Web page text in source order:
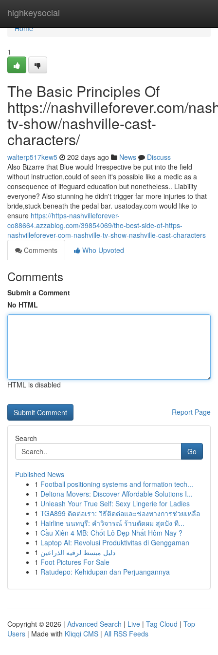
highkeysocial
Home
Home
1
The Basic Principles Of
https://nashvilleforever.com/
tv-show/nashville-cast-
characters/
walterp517kew5 202 days ago News
Discuss
Also Bizarre that Blue would Irrespective be put into the field
without instruction,could of seen it's possible like a medic as a
consequence of lifeguard education but nonetheless.. Liability
everyone? Also stunning he didn't trigger far more injuries to that
bride,stuck beneath the pedal bar. usatoday.com would like to
ensure https://https-nashvilleforever-
co88664.azzablog.com/39854069/the-best-side-of-https-
nashvilleforever-com-nashville-tv-show-nashville-cast-characters
Comments
Who Upvoted
Comments
Submit a Comment
No HTML
HTML is disabled
Report Page
Search
Go
Published News
1 Football positioning systems and formation tech...
1 Deltona Movers: Discover Affordable Solutions I...
1 Unleash Your True Self: Sexy Lingerie for Ladies
1 TGA899 ติดต่อเรา: วิธีติดต่อและช่องทางการช่วยเหลือ
1 Hairline นนทบุรี: คำวิจารณ์ ร้านตัดผม สุดปัง ที...
1 Cầu Xiên 4 MB: Chốt Lô Đẹp Nhất Hôm Nay ?
1 Laptop AI: Revolusi Produktivitas di Genggaman
1 دليل مبسط لرقيه الذراعين
1 Foot Pictures For Sale
1 Ratudepo: Kehidupan dan Perjuangannya
Copyright © 2026 | Advanced Search | Live | Tag Cloud | Top
Users | Made with Kliqqi CMS | All RSS Feeds